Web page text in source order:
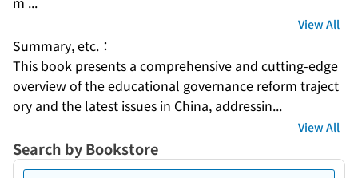
View All
Summary, etc.：
This book presents a comprehensive and cutting-edge
overview of the educational governance reform traject
ory and the latest issues in China, addressin...
View All
Search by Bookstore